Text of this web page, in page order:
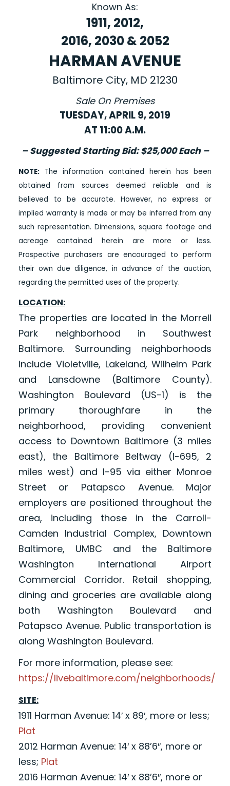
Known As:
1911, 2012,
2016, 2030 & 2052
HARMAN AVENUE
Baltimore City, MD 21230
Sale On Premises
TUESDAY, APRIL 9, 2019
AT 11:00 A.M.
– Suggested Starting Bid: $25,000 Each –
NOTE:The information contained herein has been
obtained from sources deemed reliable and is
believed to be accurate. However, no express or
implied warranty is made or may be inferred from any
such representation. Dimensions, square footage and
acreage contained herein are more or less.
Prospective purchasers are encouraged to perform
their own due diligence, in advance of the auction,
regarding the permitted uses of the property.
LOCATION:
The properties are located in the Morrell
Park neighborhood in Southwest
Baltimore. Surrounding neighborhoods
include Violetville, Lakeland, Wilhelm Park
and Lansdowne (Baltimore County).
Washington Boulevard (US-1) is the
primary thoroughfare in the
neighborhood, providing convenient
access to Downtown Baltimore (3 miles
east), the Baltimore Beltway (I-695, 2
miles west) and I-95 via either Monroe
Street or Patapsco Avenue. Major
employers are positioned throughout the
area, including those in the Carroll-
Camden Industrial Complex, Downtown
Baltimore, UMBC and the Baltimore
Washington International Airport
Commercial Corridor. Retail shopping,
dining and groceries are available along
both Washington Boulevard and
Patapsco Avenue. Public transportation is
along Washington Boulevard.
For more information, please see:
https://livebaltimore.com/neighborhoods/
SITE:
1911 Harman Avenue: 14′ x 89′, more or less;
Plat
2012 Harman Avenue: 14′ x 88’6″, more or
less; Plat
2016 Harman Avenue: 14′ x 88’6″, more or